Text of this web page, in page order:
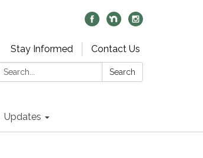
Stay Informed
Contact Us
Search:
Search
Updates